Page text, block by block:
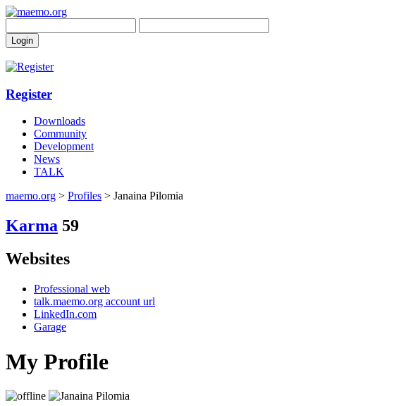
Register
Downloads
Community
Development
News
TALK
maemo.org > Profiles > Janaina Pilomia
Karma 59
Websites
Professional web
talk.maemo.org account url
LinkedIn.com
Garage
My Profile